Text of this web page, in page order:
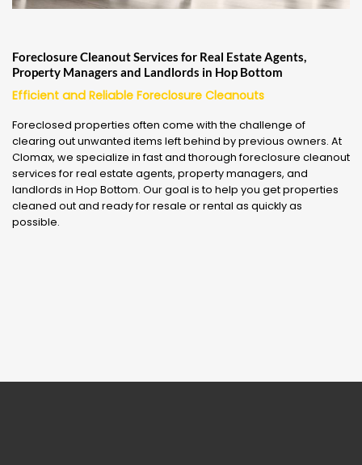
Foreclosure Cleanout Services for Real Estate Agents,
Property Managers and Landlords in Hop Bottom
Efficient and Reliable Foreclosure Cleanouts
Foreclosed properties often come with the challenge of
clearing out unwanted items left behind by previous owners. At
Clomax, we specialize in fast and thorough foreclosure cleanout
services for real estate agents, property managers, and
landlords in Hop Bottom. Our goal is to help you get properties
cleaned out and ready for resale or rental as quickly as
possible.